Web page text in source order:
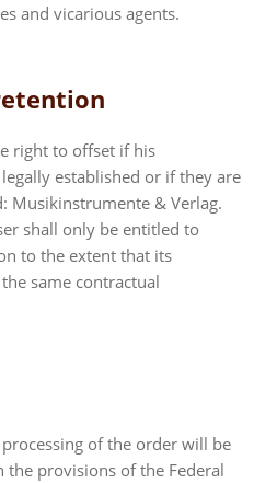
and vicarious agents.
right to offset if his
established or if they are
Musikinstrumente & Verlag.
shall only be entitled to
to the extent that its
same contractual
of the order will be
provisions of the Federal